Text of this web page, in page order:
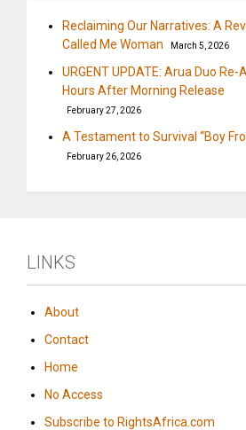
Reclaiming Our Narratives: A
Called Me Woman
March 5, 2026
URGENT UPDATE: Arua Duo Re-
Hours After Morning Release
February 27, 2026
A Testament to Survival “Boy
February 26, 2026
LINKS
About
Contact
Home
No Access
Subscribe to RightsAfrica.com